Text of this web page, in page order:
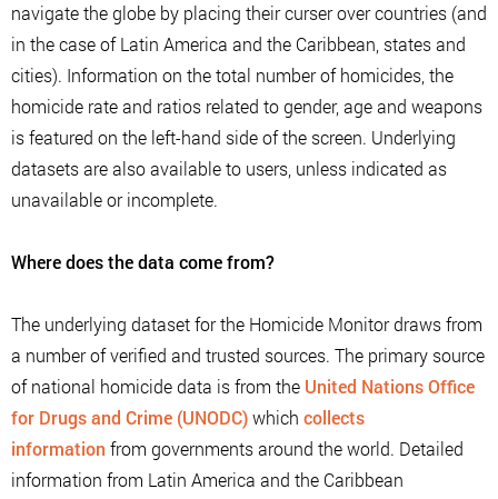
navigate the globe by placing their curser over countries (and
in the case of Latin America and the Caribbean, states and
cities). Information on the total number of homicides, the
homicide rate and ratios related to gender, age and weapons
is featured on the left-hand side of the screen. Underlying
datasets are also available to users, unless indicated as
unavailable or incomplete.
Where does the data come from?
The underlying dataset for the Homicide Monitor draws from
a number of verified and trusted sources. The primary source
of national homicide data is from the United Nations Office
for Drugs and Crime (UNODC)which collects
information from governments around the world. Detailed
information from Latin America and the Caribbean